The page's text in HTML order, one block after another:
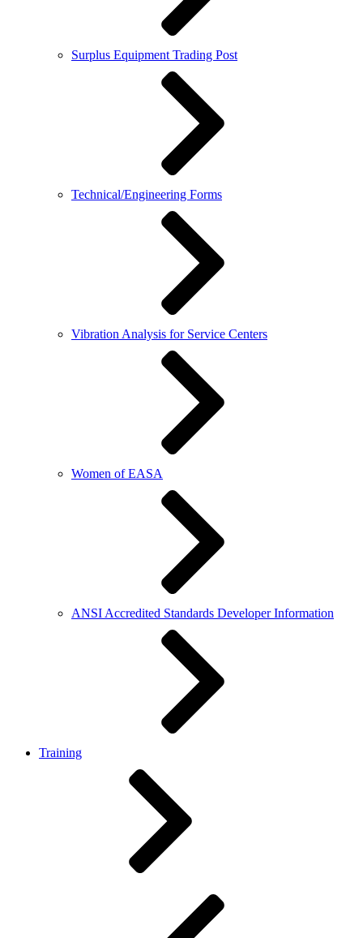
Surplus Equipment Trading Post
Technical/Engineering Forms
Vibration Analysis for Service Centers
Women of EASA
ANSI Accredited Standards Developer Information
Training